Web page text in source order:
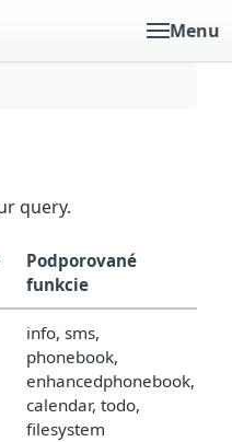
Menu
query.
Podporované
funkcie
info, sms,
phonebook,
enhancedphonebook,
calendar, todo,
filesystem